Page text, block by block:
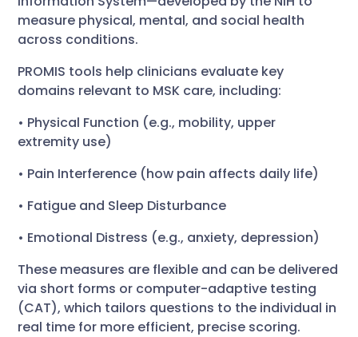
measure physical, mental, and social health
across conditions.
PROMIS tools help clinicians evaluate key
domains relevant to MSK care, including:
• Physical Function (e.g., mobility, upper
extremity use)
• Pain Interference (how pain affects daily life)
• Fatigue and Sleep Disturbance
• Emotional Distress (e.g., anxiety, depression)
These measures are flexible and can be delivered
via short forms or computer-adaptive testing
(CAT), which tailors questions to the individual in
real time for more efficient, precise scoring.